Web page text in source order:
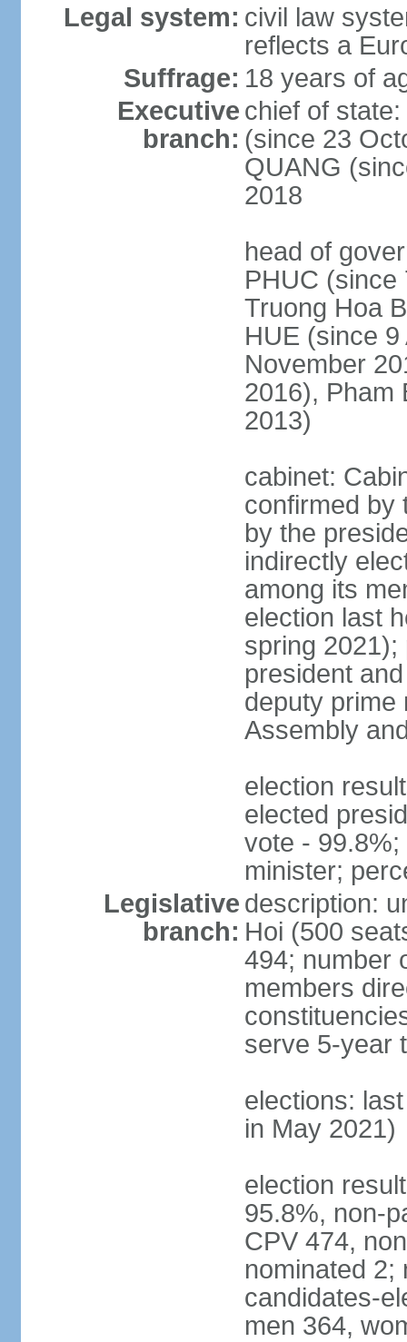
Legal system: civil law
reflects a
Suffrage: 18 years of
Executive
branch:
chief of
(since 23
QUANG
2018
head of
PHUC (since
Truong Hoa
HUE (since
November
2016), Pham
2013)
cabinet:
confirmed by
by the
indirectly
among its
election last
spring 2021);
president
deputy prime
Assembly
election
elected
vote -
minister;
Legislative
branch:
description:
Hoi (500
494; number
members
serve 5-year
elections:
in May 2021)
election
95.8%, non-
CPV 474,
nominated 2;
candidates-
men 364,